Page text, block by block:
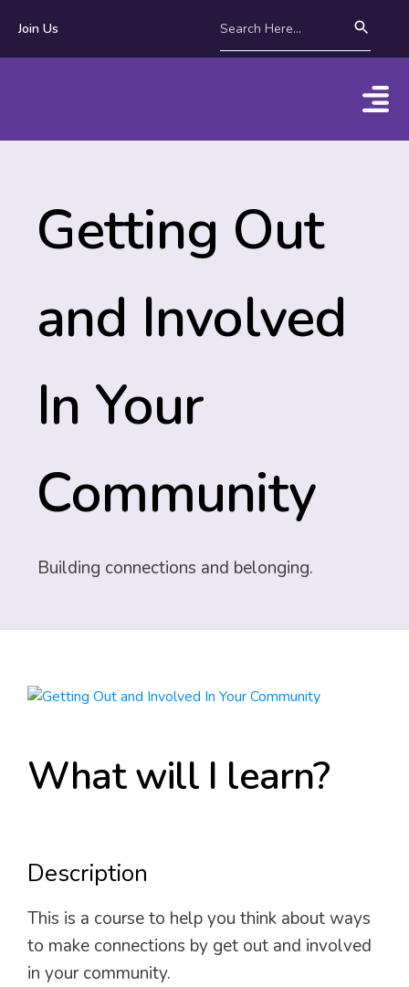
Join Us
Getting Out
and Involved
In Your
Community
Building connections and belonging.
What will I learn?
Description
This is a course to help you think about ways
to make connections by get out and involved
in your community.